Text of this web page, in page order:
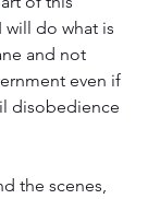
do what is
and not
even if
disobedience
the scenes,